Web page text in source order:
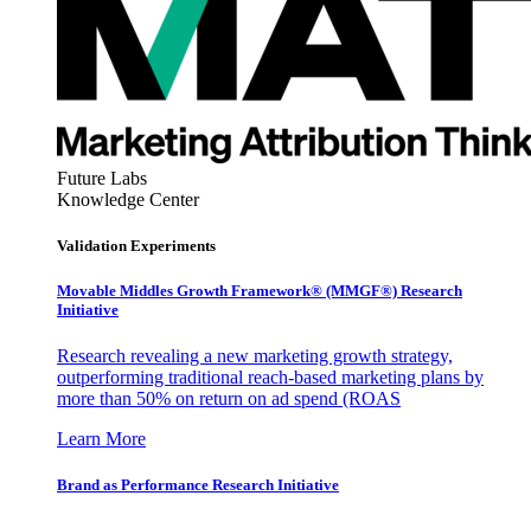
Future Labs
Knowledge Center
Validation Experiments
Movable Middles Growth Framework® (MMGF®) Research
Initiative
Research revealing a new marketing growth strategy,
outperforming traditional reach-based marketing plans by
more than 50% on return on ad spend (ROAS
Learn More
Brand as Performance Research Initiative